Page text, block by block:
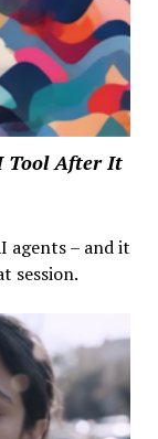
Tool After It
agents – and it
session.